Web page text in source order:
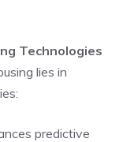
Technologies
lies in
predictive